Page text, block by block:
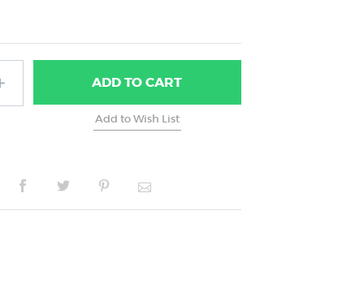
ADDTO CART